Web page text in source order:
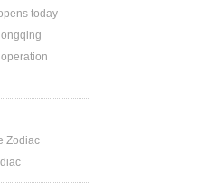
today
Zodiac